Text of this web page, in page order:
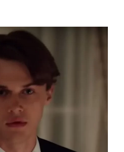
Worth, Wiki,
Movies